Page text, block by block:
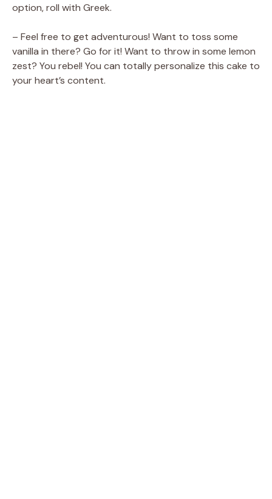
option, roll with Greek.
– Feel free to get adventurous! Want to toss some
vanilla in there? Go for it! Want to throw in some lemon
zest? You rebel! You can totally personalize this cake to
your heart’s content.